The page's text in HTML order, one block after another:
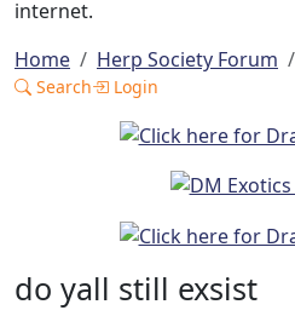
internet.
Home
Herp Society Forum
Search Login
do yall still exsist